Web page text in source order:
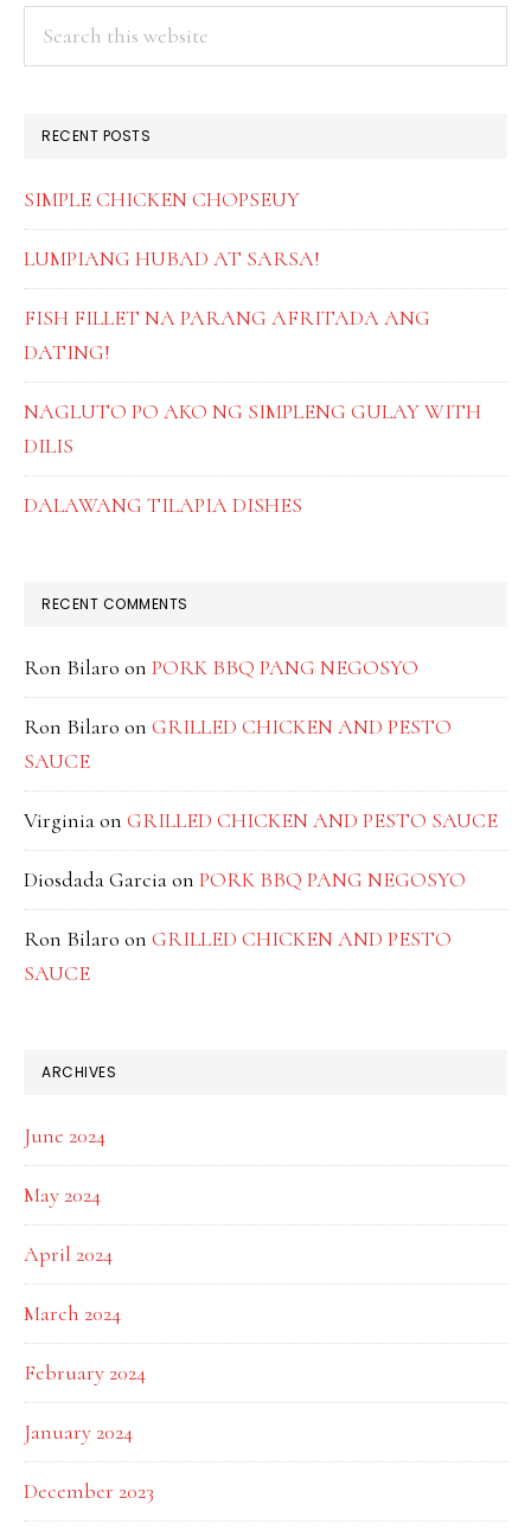
PRIMARY
SIDEBAR
RECENT POSTS
SIMPLE CHICKEN CHOPSEUY
LUMPIANG HUBAD AT SARSA!
FISH FILLET NA PARANG AFRITADA ANG
DATING!
NAGLUTO PO AKO NG SIMPLENG GULAY WITH
DILIS
DALAWANG TILAPIA DISHES
RECENT COMMENTS
Ron Bilaro on PORK BBQ PANG NEGOSYO
Ron Bilaro on GRILLED CHICKEN AND PESTO
SAUCE
Virginiaon GRILLED CHICKEN AND PESTO SAUCE
Diosdada Garciaon PORK BBQ PANG NEGOSYO
Ron Bilaro on GRILLED CHICKEN AND PESTO
SAUCE
ARCHIVES
June 2024
May 2024
April 2024
March 2024
February 2024
January 2024
December 2023